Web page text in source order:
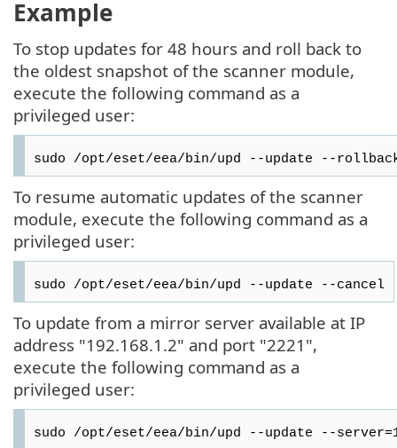
Example
To stop updates for 48 hours and roll back to
the oldest snapshot of the scanner module,
execute the following command as a
privileged user:
sudo /opt/eset/eea/bin/upd --update --
To resume automatic updates of the scanner
module, execute the following command as a
privileged user:
sudo /opt/eset/eea/bin/upd --update --cancel
To update from a mirror server available at IP
address "192.168.1.2" and port "2221",
execute the following command as a
privileged user:
sudo /opt/eset/eea/bin/upd --update --